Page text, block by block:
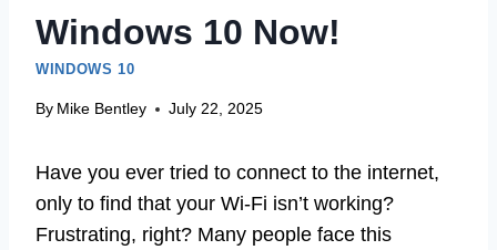
Windows 10 Now!
WINDOWS 10
By Mike Bentley July 22, 2025
Have you ever tried to connect to the internet,
only to find that your Wi-Fi isn’t working?
Frustrating, right? Many people face this